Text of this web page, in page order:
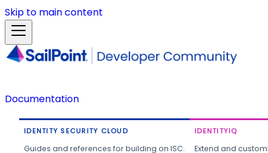
Skip to main content
Documentation
IDENTITY SECURITY CLOUD
Guides and references for building on ISC.
IDENTITYIQ
Extend and